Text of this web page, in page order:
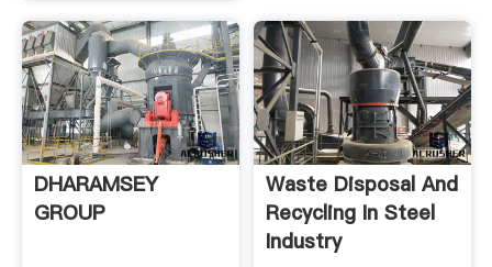
DHARAMSEY
GROUP
Waste Disposal And
Recycling In Steel
Industry